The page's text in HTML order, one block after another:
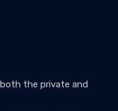
both the private and